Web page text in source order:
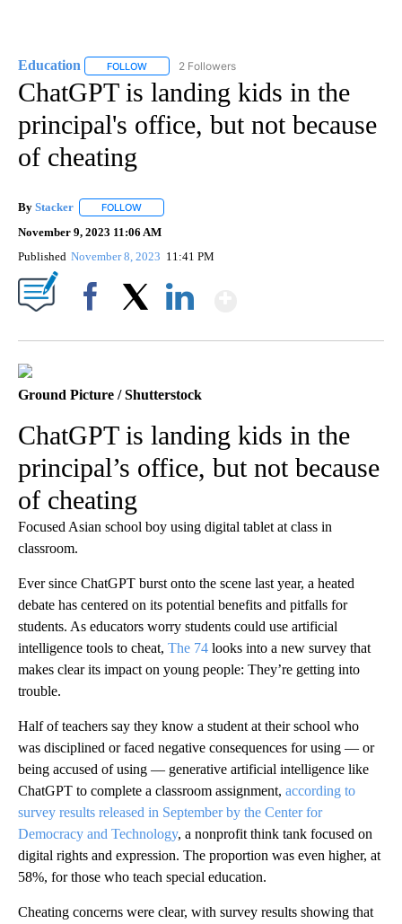
Education FOLLOW FOLLOW "EDUCATION" TO RECEIVE
2 Followers
ChatGPT is landing kids in the
principal's office, but not because
of cheating
By Stacker FOLLOW
November 9, 2023 11:06 AM
Published November 8, 2023 11:41 PM
Ground Picture / Shutterstock
ChatGPT is landing kids in the
principal’s office, but not because
of cheating
Focused Asian school boy using digital tablet at class in
classroom.
Ever since ChatGPT burst onto the scene last year, a heated
debate has centered on its potential benefits and pitfalls for
students. As educators worry students could use artificial
intelligence tools to cheat, The 74 looks into a new survey that
makes clear its impact on young people: They’re getting into
trouble.
Half of teachers say they know a student at their school who
was disciplined or faced negative consequences for using — or
being accused of using — generative artificial intelligence like
ChatGPT to complete a classroom assignment, according to
survey results released in September by the Center for
Democracy and Technology, a nonprofit think tank focused on
digital rights and expression. The proportion was even higher, at
58%, for those who teach special education.
Cheating concerns were clear, with survey results showing that